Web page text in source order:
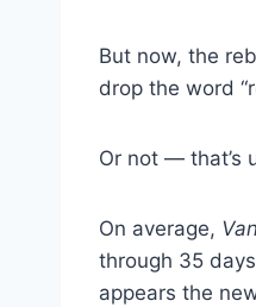
But now, the
drop the word
Or not — that’s
On average,
through 35
appears the